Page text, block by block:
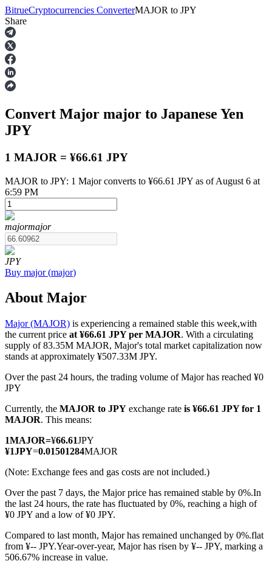
Futures
USDT Futures
COIN-M Futures
Cryptocurrency Futures
Derivatives for stocks, forex, precious metals, and commodities
USDC Futures
Futures using USDC as the collateral
BitrueCryptocurrencies ConverterMAJOR to JPY
Share
Convert Major major to Japanese Yen
JPY
1 MAJOR = ¥66.61 JPY
MAJOR to JPY: 1 Major converts to ¥66.61 JPY as of August 6 at
6:59 PM
majormajor
JPY
Buy major(major)
About Major
Major (MAJOR) is experiencing a remained stable this week,with
the current price at ¥66.61 JPY per MAJOR. With a circulating
supply of 83.35M MAJOR, Major's total market capitalization now
stands at approximately ¥507.33M JPY.
Over the past 24 hours, the trading volume of Major has reached ¥0
JPY
Currently, the MAJOR to JPY exchange rate is ¥66.61 JPY for 1
MAJOR. This means:
1MAJOR=¥66.61JPY
¥1JPY=0.01501284MAJOR
(Note: Exchange fees and gas costs are not included.)
Over the past 7 days, the Major price has remained stable by 0%.In
the last 24 hours, the rate has fluctuated by 0%, reaching a high of
¥0 JPY and a low of ¥0 JPY.
Compared to last month, Major has remained unchanged by 0%.flat
from ¥-- JPY.Year-over-year, Major has risen by ¥-- JPY, marking a
506.67% increase in value.